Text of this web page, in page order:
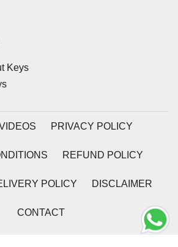
Keys
PRIVACY POLICY
REFUND POLICY
POLICY DISCLAIMER
CONTACT